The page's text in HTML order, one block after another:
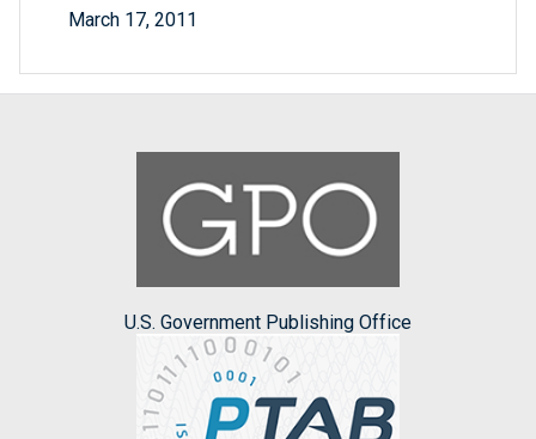
March 17, 2011
U.S. Government Publishing Office